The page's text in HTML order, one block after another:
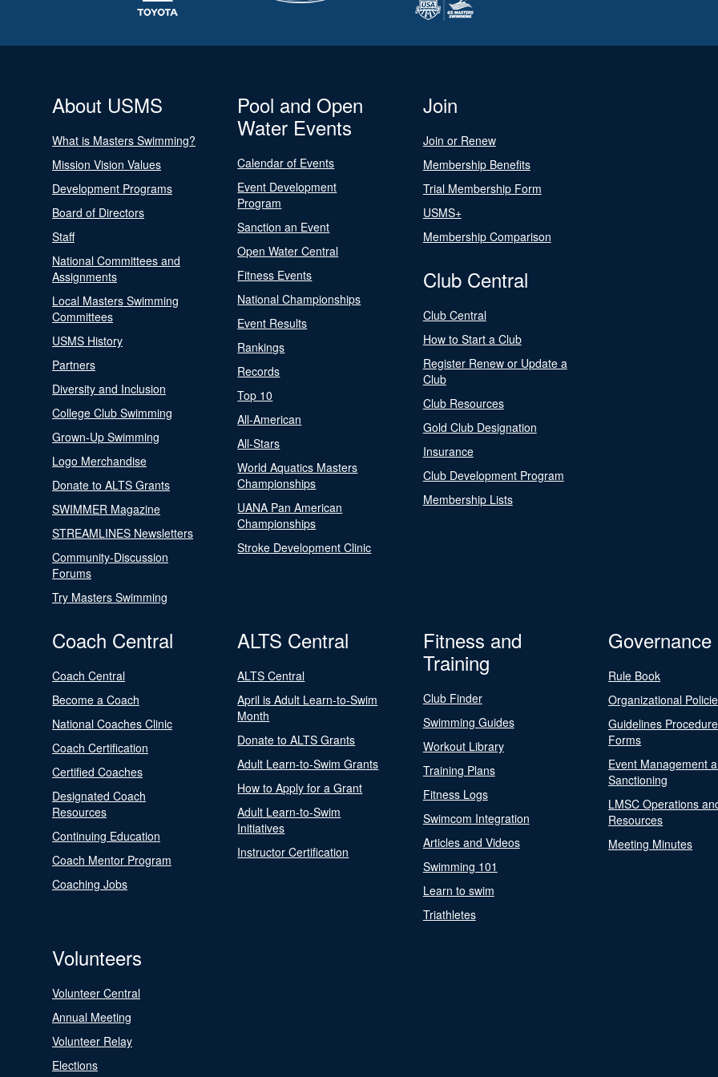
About USMS
What is Masters Swimming?
Mission Vision Values
Development Programs
Board of Directors
Staff
National Committees and
Assignments
Local Masters Swimming
Committees
USMS History
Partners
Diversity and Inclusion
College Club Swimming
Grown-Up Swimming
Logo Merchandise
Donate to ALTS Grants
SWIMMER Magazine
STREAMLINES Newsletters
Community-Discussion
Forums
Try Masters Swimming
Pool and Open
Water Events
Calendar of Events
Event Development
Program
Sanction an Event
Open Water Central
Fitness Events
National Championships
Event Results
Rankings
Records
Top 10
All-American
All-Stars
World Aquatics Masters
Championships
UANA Pan American
Championships
Stroke Development Clinic
Join
Join or Renew
Membership Benefits
Trial Membership Form
USMS+
Membership Comparison
Club Central
Club Central
How to Start a Club
Register Renew or Update a
Club
Club Resources
Gold Club Designation
Insurance
Club Development Program
Membership Lists
Coach Central
Coach Central
Become a Coach
National Coaches Clinic
Coach Certification
Certified Coaches
Designated Coach
Resources
Continuing Education
Coach Mentor Program
Coaching Jobs
ALTS Central
ALTS Central
April is Adult Learn-to-Swim
Month
Donate to ALTS Grants
Adult Learn-to-Swim Grants
How to Apply for a Grant
Adult Learn-to-Swim
Initiatives
Instructor Certification
Fitness and
Training
Club Finder
Swimming Guides
Workout Library
Training Plans
Fitness Logs
Swimcom Integration
Articles and Videos
Swimming 101
Learn to swim
Triathletes
Governance
Rule Book
Organizational
Guidelines
Forms
Event Management
Sanctioning
LMSC Operations
Resources
Meeting Minutes
Volunteers
Volunteer Central
Annual Meeting
Volunteer Relay
Elections